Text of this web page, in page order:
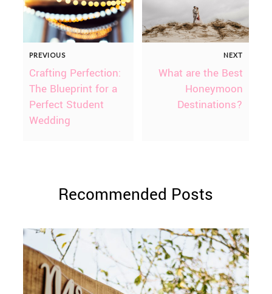
PREVIOUS
Crafting Perfection:
The Blueprint for a
Perfect Student
Wedding
NEXT
What are the Best
Honeymoon
Destinations?
Recommended Posts